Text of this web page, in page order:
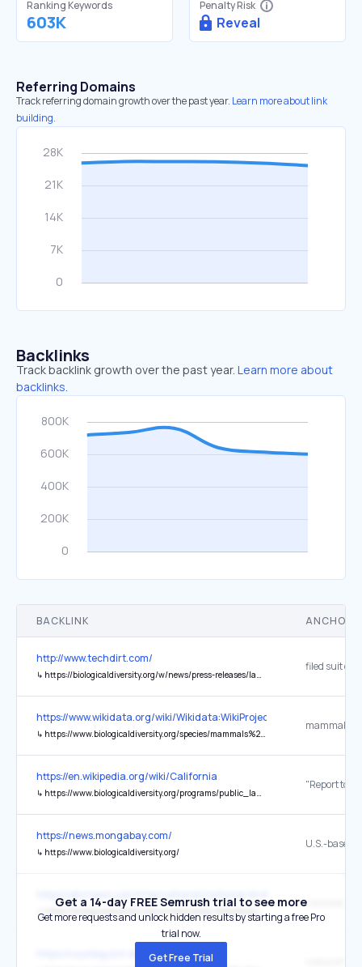
Ranking Keywords
603K
Penalty Risk
Reveal
Referring Domains
Track referring domain growth over the past year. Learn more about link
building.
Backlinks
Track backlink growth over the past year. Learn more about
backlinks.
BACKLINK ANCHOR
http://www.techdirt.com/
↳ https://biologicaldiversity.org/w/news/press-releases/lawsuit-seeks-info-on-rfk-jrs-calendar-records-on-dietary-guidelines-2025-05-23/
https://www.wikidata.org/wiki/Wikidata:WikiProject_Taxonomy
↳ https://www.biologicaldiversity.org/species/mammals%2FFlorida_panther/index.html
https://en.wikipedia.org/wiki/California
↳ https://www.biologicaldiversity.org/programs/public_lands/pdfs/Western_Joshua_Tree_Status_Review_2022-04-13.pdf
https://news.mongabay.com/
↳ https://www.biologicaldiversity.org/
↳ https://biologicaldiversity.org/w/news/press-releases/gunnison-sage-grouse-dire-straits-population-numbers-continue-decline-2020-07-07/
https://coyotegulch.blog/
Get a 14-day FREE Semrush trial to see more
Get more requests and unlock hidden results by starting a free Pro
trial now.
Get Free Trial